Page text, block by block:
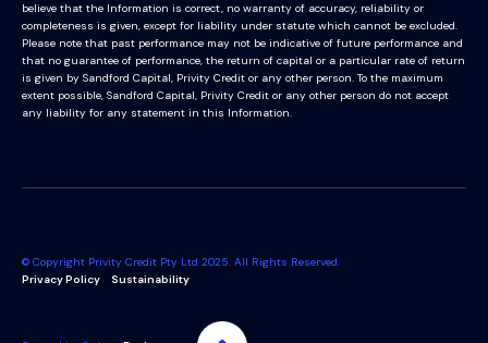
believe that the Information is correct, no warranty of accuracy, reliability or
completeness is given, except for liability under statute which cannot be excluded.
Please note that past performance may not be indicative of future performance and
that no guarantee of performance, the return of capital or a particular rate of return
is given by Sandford Capital, Privity Credit or any other person. To the maximum
extent possible, Sandford Capital, Privity Credit or any other person do not accept
any liability for any statement in this Information.
© Copyright Privity Credit Pty Ltd 2025. All Rights Reserved.
Privacy Policy
Sustainability